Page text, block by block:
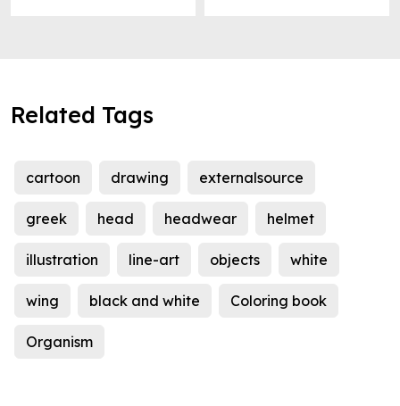
Related Tags
cartoon drawing externalsource
greek head headwear helmet
illustration line-art objects white
wing black and white Coloring book
Organism